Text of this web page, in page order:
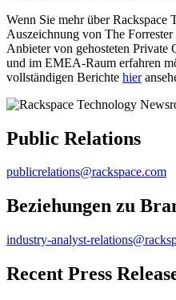
Wenn Sie mehr über Rackspace
Auszeichnung von The
Anbieter von gehosteten Private
und im EMEA-Raum erfahren
vollständigen Berichte hier
Public Relations
publicrelations@rackspace.com
Beziehungen zu
industry-analyst-
Recent Press